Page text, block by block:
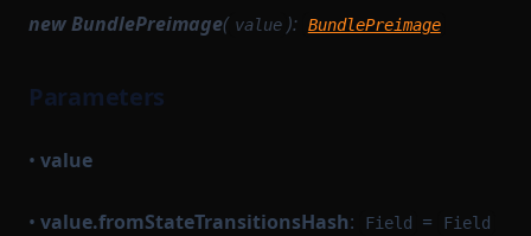
new BundlePreimage( value ): BundlePreimage
Parameters
• value
• value.fromStateTransitionsHash: Field = Field